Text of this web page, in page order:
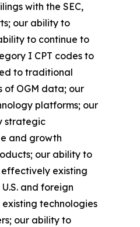
with the SEC,
our ability to
to continue to
I CPT codes to
to traditional
of OGM data; our
platforms; our
strategic
and growth
our ability to
existing
and foreign
technologies
our ability to